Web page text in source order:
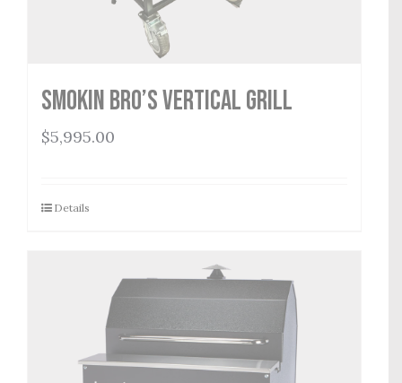
Smokin Bro’s Vertical Grill
$5,995.00
Details